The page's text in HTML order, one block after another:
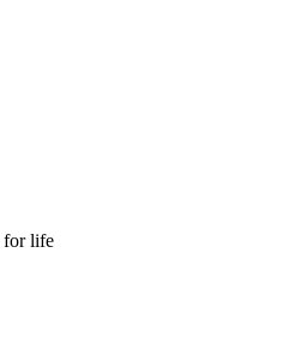
for life